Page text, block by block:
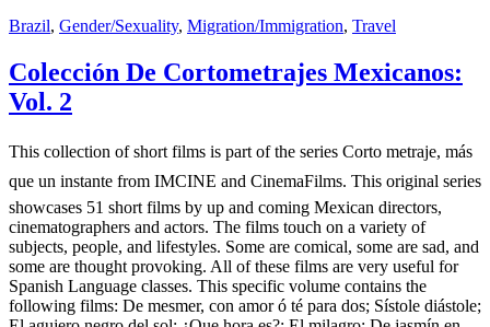
Brazil, Gender/Sexuality, Migration/Immigration, Travel
Colección De Cortometrajes Mexicanos:
Vol. 2
This collection of short films is part of the series Corto metraje, más
que un instante from IMCINE and CinemaFilms. This original series
showcases 51 short films by up and coming Mexican directors,
cinematographers and actors. The films touch on a variety of
subjects, people, and lifestyles. Some are comical, some are sad, and
some are thought provoking. All of these films are very useful for
Spanish Language classes. This specific volume contains the
following films: De mesmer, con amor ó té para dos; Sístole diástole;